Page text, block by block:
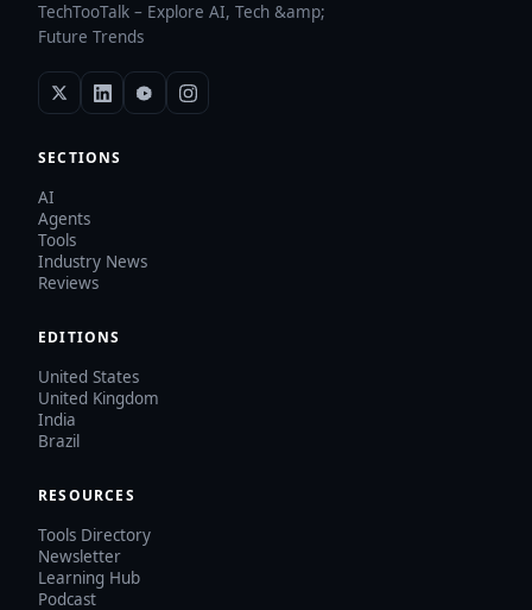
TechTooTalk – Explore AI, Tech &amp;
Future Trends
SECTIONS
AI
Agents
Tools
Industry News
Reviews
EDITIONS
United States
United Kingdom
India
Brazil
RESOURCES
Tools Directory
Newsletter
Learning Hub
Podcast